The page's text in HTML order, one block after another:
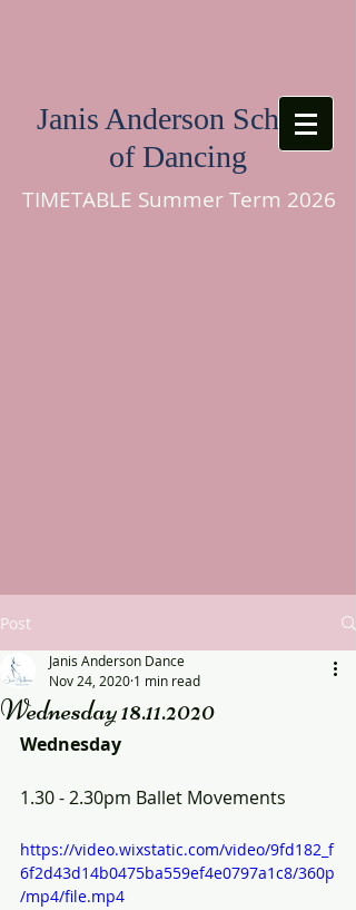
Janis Anderson School
of Dancing
TIMETABLE Summer Term 2026
Post
Wednesday 18.11.2020
Janis Anderson Dance
Nov 24, 2020 1 min read
Wednesday
1.30 - 2.30pm Ballet Movements
https://video.wixstatic.com/video/9fd182_f
6f2d43d14b0475ba559ef4e0797a1c8/360p
/mp4/file.mp4